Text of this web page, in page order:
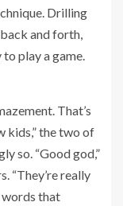
Drilling
and forth,
to play a game.
That’s
kids,” the two of
so. “Good god,”
“They’re really
words that